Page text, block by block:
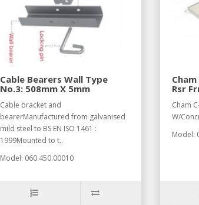
Cable Bearers Wall Type
No.3: 508mm X 5mm
Cable bracket and
bearerManufactured from galvanised
mild steel to BS EN ISO 1461 :
1999Mounted to t..
Model: 060.450.00010
Rsr
Cham
W/
Model: